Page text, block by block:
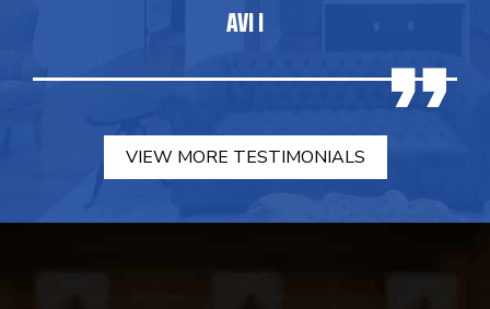
AVI I
VIEW MORE TESTIMONIALS